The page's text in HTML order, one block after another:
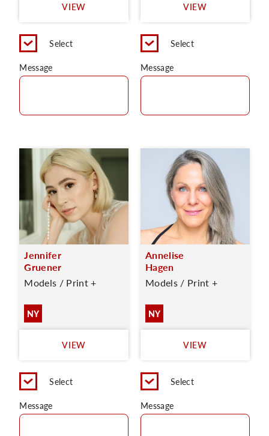
VIEW
Select
Message
VIEW
Select
Message
Jennifer
Gruener
Models / Print +
NY
VIEW
Select
Message
Annelise
Hagen
Models / Print +
NY
VIEW
Select
Message